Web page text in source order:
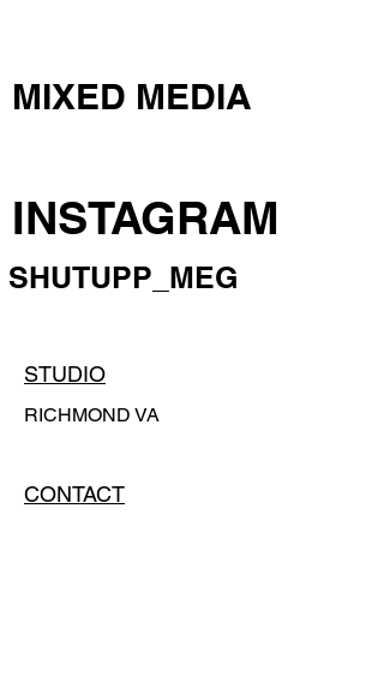
MIXED MEDIA
INSTAGRAM
SHUTUPP_MEG
STUDIO
RICHMOND VA
CONTACT